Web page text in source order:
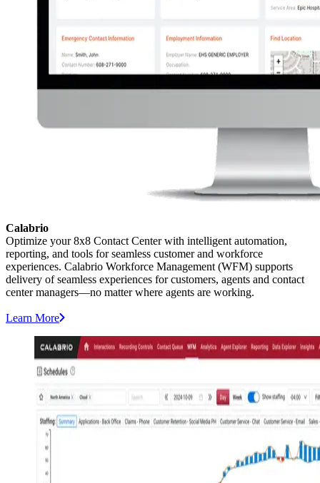
Calabrio
Optimize your 8x8 Contact Center with intelligent automation,
reporting, and tools for seamless customer and workforce
experiences. Calabrio Workforce Management (WFM) supports
delivery of seamless experiences for customers, agents and contact
center managers—no matter where agents are working.
Learn More